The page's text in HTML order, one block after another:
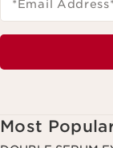
*Email Address*
Most